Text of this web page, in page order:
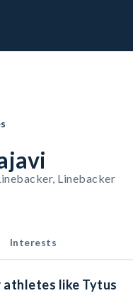
Linebacker
Interests
athletes like Tytus